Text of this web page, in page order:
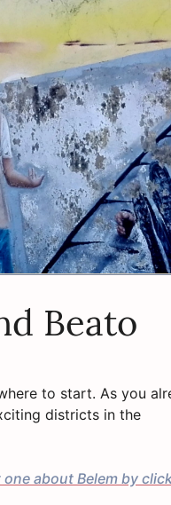
Beato
to start. As you
districts in the
about Belem by